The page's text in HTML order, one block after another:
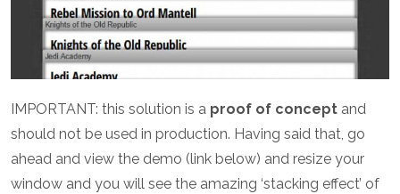
IMPORTANT: this solution is a proof of concept and
should not be used in production. Having said that, go
ahead and view the demo (link below) and resize your
window and you will see the amazing ‘stacking effect’ of